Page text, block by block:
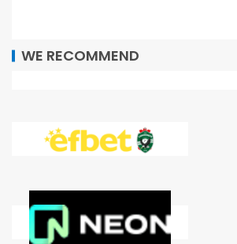
WE RECOMMEND